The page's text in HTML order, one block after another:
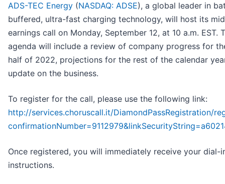
ADS-TEC Energy (NASDAQ: ADSE), a global leader in
buffered, ultra-fast charging technology, will host its
earnings call on Monday, September 12, at 10 a.m. EST.
agenda will include a review of company progress for
half of 2022, projections for the rest of the calendar
update on the business.
To register for the call, please use the following link:
http://services.choruscall.it/DiamondPassRegistration/
Once registered, you will immediately receive your dial-
instructions.